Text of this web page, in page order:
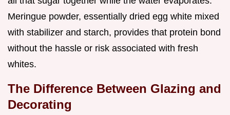
Meringue powder, essentially dried egg white mixed
with stabilizer and starch, provides that protein bond
without the hassle or risk associated with fresh
whites.
The Difference Between Glazing and
Decorating